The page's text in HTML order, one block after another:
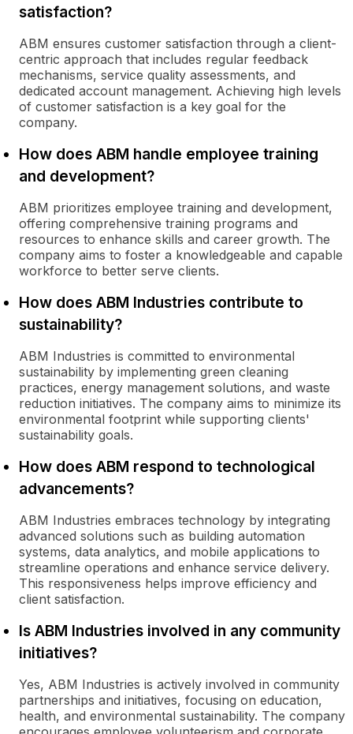
satisfaction?
ABM ensures customer satisfaction through a client-
centric approach that includes regular feedback
mechanisms, service quality assessments, and
dedicated account management. Achieving high levels
of customer satisfaction is a key goal for the
company.
How does ABM handle employee training
and development?
ABM prioritizes employee training and development,
offering comprehensive training programs and
resources to enhance skills and career growth. The
company aims to foster a knowledgeable and capable
workforce to better serve clients.
How does ABM Industries contribute to
sustainability?
ABM Industries is committed to environmental
sustainability by implementing green cleaning
practices, energy management solutions, and waste
reduction initiatives. The company aims to minimize its
environmental footprint while supporting clients'
sustainability goals.
How does ABM respond to technological
advancements?
ABM Industries embraces technology by integrating
advanced solutions such as building automation
systems, data analytics, and mobile applications to
streamline operations and enhance service delivery.
This responsiveness helps improve efficiency and
client satisfaction.
Is ABM Industries involved in any community
initiatives?
Yes, ABM Industries is actively involved in community
partnerships and initiatives, focusing on education,
health, and environmental sustainability. The company